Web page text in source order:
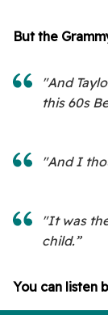
But the
"And
this 60s
"And I
"It was
child.”
You can listen